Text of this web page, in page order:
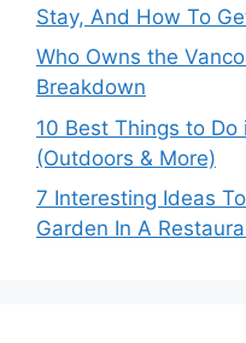
Stay, And How To
Who Owns the
Breakdown
10 Best Things to
(Outdoors & More)
7 Interesting Ideas
Garden In A